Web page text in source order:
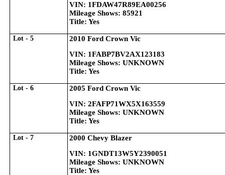
VIN: 1FDAW47R89EA00256
Mileage Shows: 85921
Title: Yes
Lot - 5
2010 Ford Crown Vic
VIN: 1FABP7BV2AX123183
Mileage Shows: UNKNOWN
Title: Yes
Lot - 6
2005 Ford Crown Vic
VIN: 2FAFP71WX5X163559
Mileage Shows: UNKNOWN
Title: Yes
Lot - 7
2000 Chevy Blazer
VIN: 1GNDT13W5Y2390051
Mileage Shows: UNKNOWN
Title: Yes